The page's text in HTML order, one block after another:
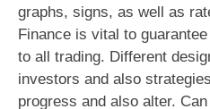
graphs, signs, as well as
Finance is vital to
to all trading. Different
investors and also
progress and also alter.